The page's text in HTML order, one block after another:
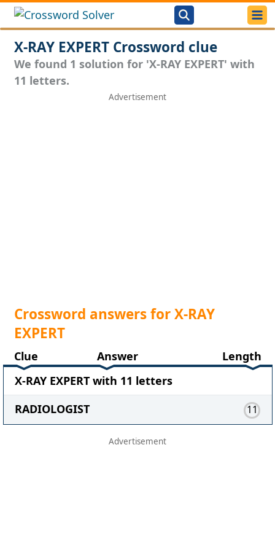
X-RAY EXPERT Crossword clue
We found 1 solution for 'X-RAY EXPERT' with
11 letters.
Crossword answers for X-RAY
EXPERT
Clue Answer
Length
X-RAY EXPERT with 11 letters
RADIOLOGIST
11